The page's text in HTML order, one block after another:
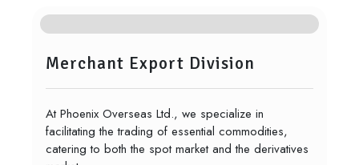
Merchant Export Division
At Phoenix Overseas Ltd., we specialize in
facilitating the trading of essential commodities,
catering to both the spot market and the derivatives